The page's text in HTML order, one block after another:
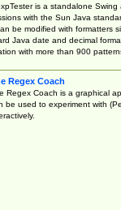
is a standalone
with the Sun Java
be modified with formatters
Java date and decimal
with more than 900
Regex Coach
Regex Coach is a graphical
be used to experiment with